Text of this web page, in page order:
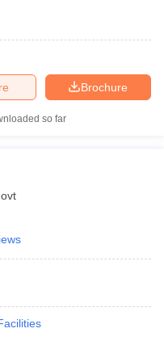
Brochure
so far